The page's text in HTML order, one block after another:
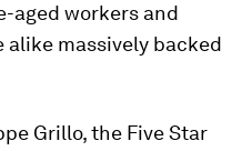
aged workers and
alike massively backed
Grillo, the Five Star